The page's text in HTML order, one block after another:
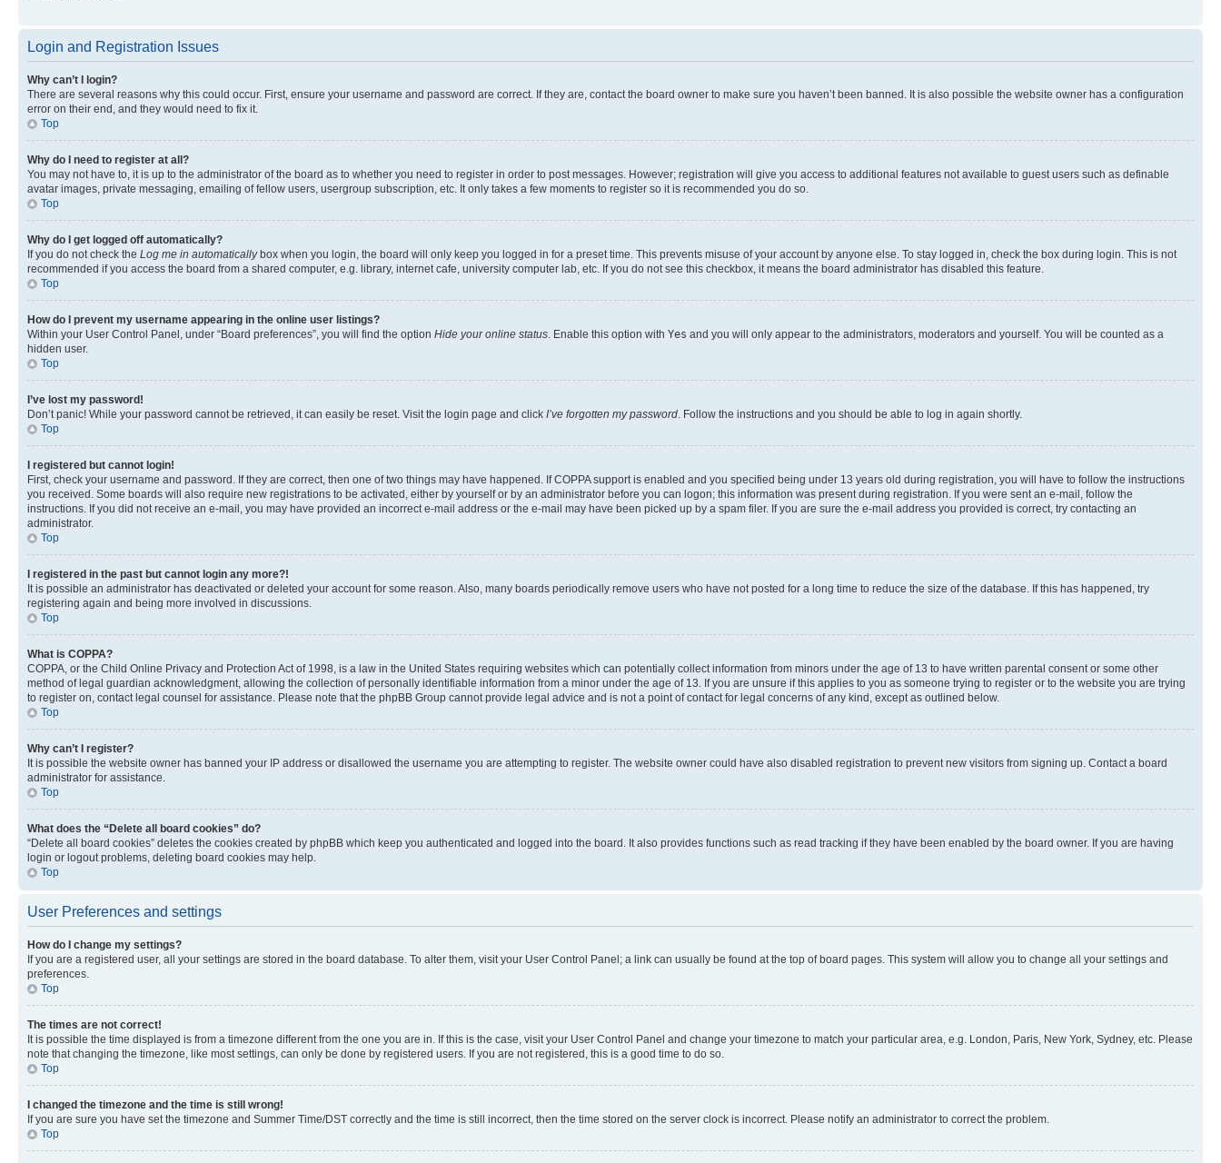
Login and Registration Issues
Why can’t I login?
There are several reasons why this could occur. First, ensure your username and password are correct. If they are, contact the board owner to make sure you haven’t been banned. It is also possible the website owner has a configuration
error on their end, and they would need to fix it.
Top
Why do I need to register at all?
You may not have to, it is up to the administrator of the board as to whether you need to register in order to post messages. However; registration will give you access to additional features not available to guest users such as definable
avatar images, private messaging, emailing of fellow users, usergroup subscription, etc. It only takes a few moments to register so it is recommended you do so.
Top
Why do I get logged off automatically?
If you do not check the Log me in automaticallybox when you login, the board will only keep you logged in for a preset time. This prevents misuse of your account by anyone else. To stay logged in, check the box during login. This is not
recommended if you access the board from a shared computer, e.g. library, internet cafe, university computer lab, etc. If you do not see this checkbox, it means the board administrator has disabled this feature.
Top
How do I prevent my username appearing in the online user listings?
Within your User Control Panel, under “Board preferences”, you will find the option Hide your online status. Enable this option with Yes and you will only appear to the administrators, moderators and yourself. You will be counted as a
hidden user.
Top
I’ve lost my password!
Don’t panic! While your password cannot be retrieved, it can easily be reset. Visit the login page and click I’ve forgotten my password. Follow the instructions and you should be able to log in again shortly.
Top
I registered but cannot login!
First, check your username and password. If they are correct, then one of two things may have happened. If COPPA support is enabled and you specified being under 13 years old during registration, you will have to follow the instructions
you received. Some boards will also require new registrations to be activated, either by yourself or by an administrator before you can logon; this information was present during registration. If you were sent an e-mail, follow the
instructions. If you did not receive an e-mail, you may have provided an incorrect e-mail address or the e-mail may have been picked up by a spam filer. If you are sure the e-mail address you provided is correct, try contacting an
administrator.
Top
I registered in the past but cannot login any more?!
It is possible an administrator has deactivated or deleted your account for some reason. Also, many boards periodically remove users who have not posted for a long time to reduce the size of the database. If this has happened, try
registering again and being more involved in discussions.
Top
What is COPPA?
COPPA, or the Child Online Privacy and Protection Act of 1998, is a law in the United States requiring websites which can potentially collect information from minors under the age of 13 to have written parental consent or some other
method of legal guardian acknowledgment, allowing the collection of personally identifiable information from a minor under the age of 13. If you are unsure if this applies to you as someone trying to register or to the website you are trying
to register on, contact legal counsel for assistance. Please note that the phpBB Group cannot provide legal advice and is not a point of contact for legal concerns of any kind, except as outlined below.
Top
Why can’t I register?
It is possible the website owner has banned your IP address or disallowed the username you are attempting to register. The website owner could have also disabled registration to prevent new visitors from signing up. Contact a board
administrator for assistance.
Top
What does the “Delete all board cookies” do?
“Delete all board cookies” deletes the cookies created by phpBB which keep you authenticated and logged into the board. It also provides functions such as read tracking if they have been enabled by the board owner. If you are having
login or logout problems, deleting board cookies may help.
Top
User Preferences and settings
How do I change my settings?
If you are a registered user, all your settings are stored in the board database. To alter them, visit your User Control Panel; a link can usually be found at the top of board pages. This system will allow you to change all your settings and
preferences.
Top
The times are not correct!
It is possible the time displayed is from a timezone different from the one you are in. If this is the case, visit your User Control Panel and change your timezone to match your particular area, e.g. London, Paris, New York, Sydney, etc. Please
note that changing the timezone, like most settings, can only be done by registered users. If you are not registered, this is a good time to do so.
Top
I changed the timezone and the time is still wrong!
If you are sure you have set the timezone and Summer Time/DST correctly and the time is still incorrect, then the time stored on the server clock is incorrect. Please notify an administrator to correct the problem.
Top